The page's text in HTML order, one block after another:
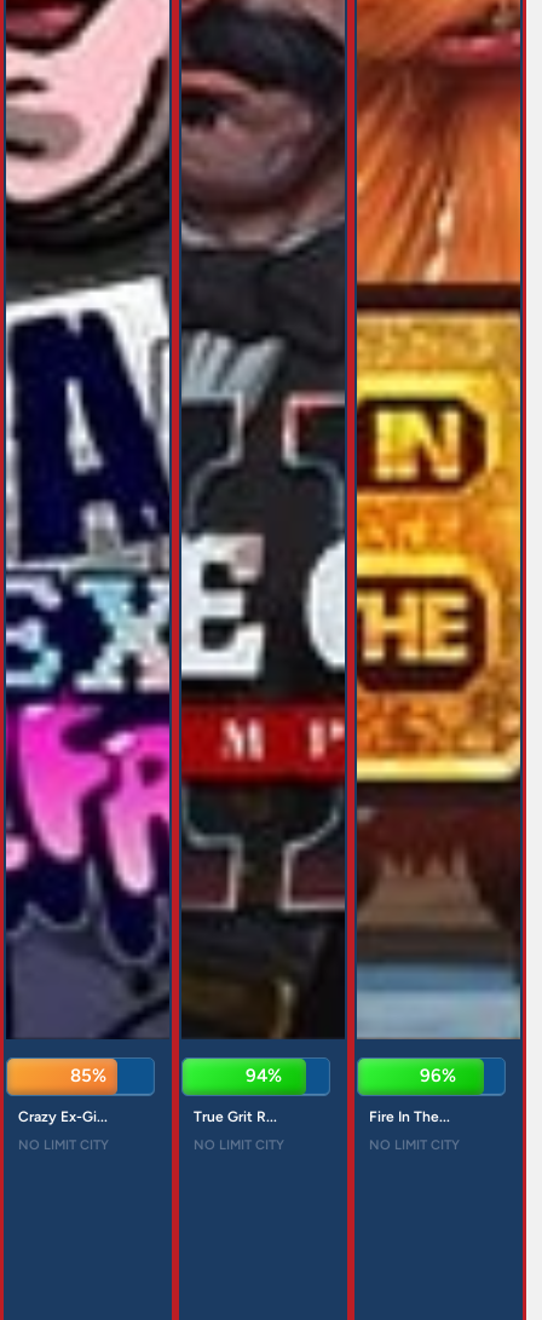
85%
Crazy Ex-Gi...
NO LIMIT CITY
94%
True Grit R...
NO LIMIT CITY
96%
Fire In The...
NO LIMIT CITY